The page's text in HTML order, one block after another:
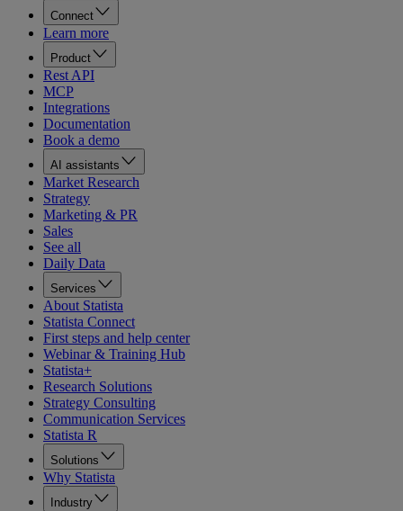
Connect
Learn more
Product
Rest API
MCP
Integrations
Documentation
Book a demo
AI assistants
Market Research
Strategy
Marketing & PR
Sales
See all
Daily Data
Services
About Statista
Statista Connect
First steps and help center
Webinar & Training Hub
Statista+
Research Solutions
Strategy Consulting
Communication Services
Statista R
Solutions
Why Statista
Industry